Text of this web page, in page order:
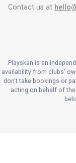
Contact us at
Playskan is an
availability from clubs'
don't take bookings or
acting on behalf of